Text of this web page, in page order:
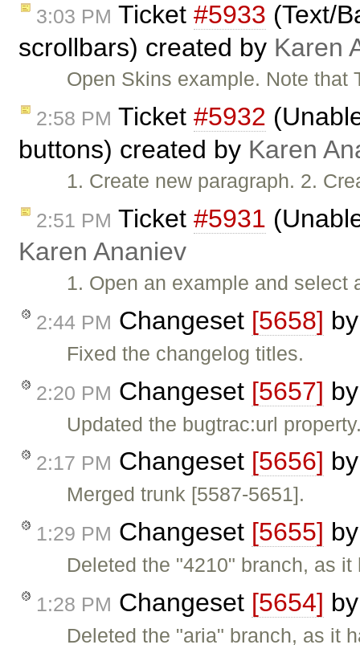
3:03 PM Ticket #5933 (Text/
scrollbars) created by Karen
Open Skins example. Note
2:58 PM Ticket #5932
buttons) created by Karen
1. Create new paragraph. 2.
2:51 PM Ticket #5931
Karen Ananiev
1. Open an example and
2:44 PM Changeset [5658]
Fixed the changelog titles.
2:20 PM Changeset [5657]
Updated the bugtrac:url
2:17 PM Changeset [5656]
Merged trunk [5587-5651].
1:29 PM Changeset [5655]
Deleted the "4210" branch, as
1:28 PM Changeset [5654]
Deleted the "aria" branch, as it